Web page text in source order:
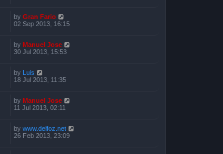
by Gran Fario
02 Sep 2013, 16:15
by Manuel Jose
30 Jul 2013, 15:53
by Luis
18 Jul 2013, 11:35
by Manuel Jose
11 Jul 2013, 02:11
by www.delfoz.net
26 Feb 2013, 23:09